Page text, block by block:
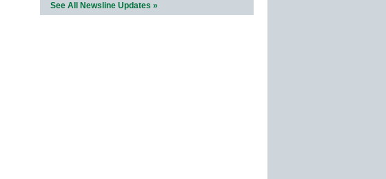
See All Newsline Updates »